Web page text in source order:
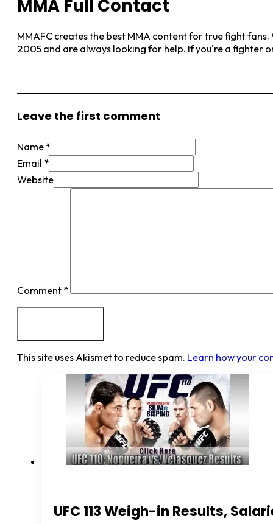
MMA Full Contact
MMAFC creates the best MMA content for true fight
2005 and are always looking for help. If you're a fighter
Leave the first comment
Name *
Email *
Website
Comment *
This site uses Akismet to reduce spam. Learn how your
UFC 113 Weigh-in Results,